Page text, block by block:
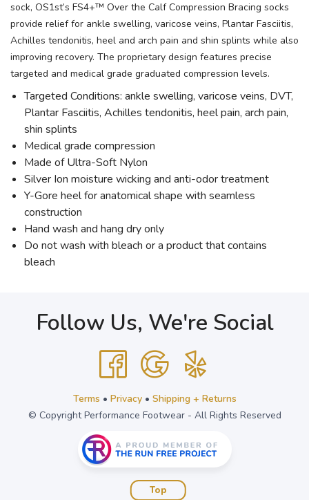
sock, OS1st’s FS4+™ Over the Calf Compression Bracing socks
provide relief for ankle swelling, varicose veins, Plantar Fasciitis,
Achilles tendonitis, heel and arch pain and shin splints while also
improving recovery. The proprietary design features precise
targeted and medical grade graduated compression levels.
Targeted Conditions: ankle swelling, varicose veins, DVT,
Plantar Fasciitis, Achilles tendonitis, heel pain, arch pain,
shin splints
Medical grade compression
Made of Ultra-Soft Nylon
Silver Ion moisture wicking and anti-odor treatment
Y-Gore heel for anatomical shape with seamless
construction
Hand wash and hang dry only
Do not wash with bleach or a product that contains
bleach
Follow Us, We're Social
Terms • Privacy• Shipping + Returns
© Copyright Performance Footwear - All Rights Reserved
Top